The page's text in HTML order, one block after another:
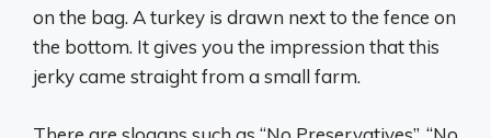
on the bag. A turkey is drawn next to the fence on
the bottom. It gives you the impression that this
jerky came straight from a small farm.